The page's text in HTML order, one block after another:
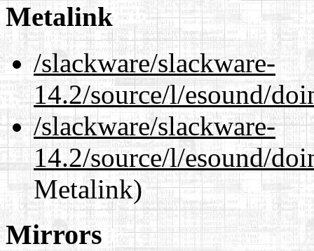
Metalink
/slackware/slackware-
14.2/source/l/esound/
/slackware/slackware-
14.2/source/l/esound/
Metalink)
Mirrors